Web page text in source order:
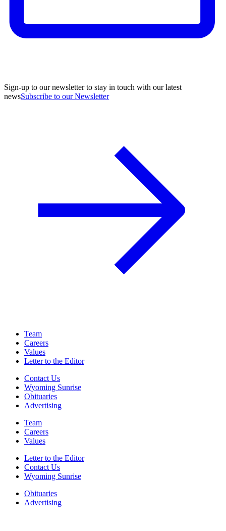
Sign-up to our newsletter to stay in touch with our latest
newsSubscribe to our Newsletter
Team
Careers
Values
Letter to the Editor
Contact Us
Wyoming Sunrise
Obituaries
Advertising
Team
Careers
Values
Letter to the Editor
Contact Us
Wyoming Sunrise
Obituaries
Advertising